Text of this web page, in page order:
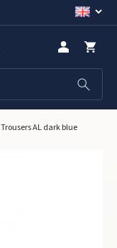
Trousers AL dark blue